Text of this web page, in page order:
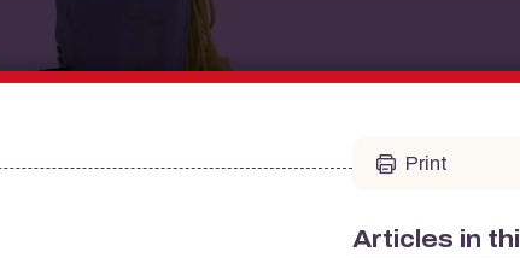
Print
Articles in